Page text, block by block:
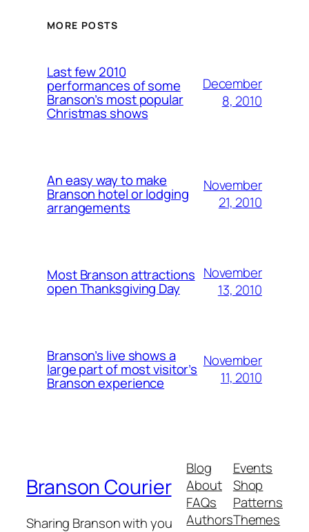
MORE POSTS
Last few 2010
performances of some
Branson’s most popular
Christmas shows
December
8, 2010
An easy way to make
Branson hotel or lodging
arrangements
November
21, 2010
Most Branson attractions
open Thanksgiving Day
November
13, 2010
Branson’s live shows a
large part of most visitor’s
Branson experience
November
11, 2010
Branson Courier
Sharing Branson with you
Blog
About
FAQs
Authors
Events
Shop
Patterns
Themes